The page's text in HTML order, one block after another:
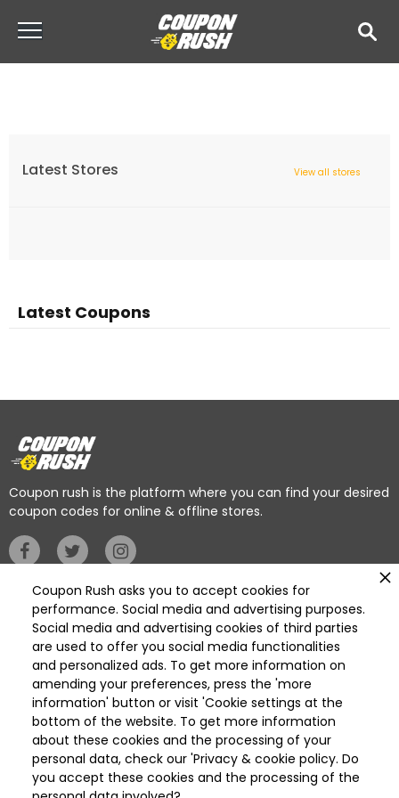
Latest Stores View all stores
Latest Coupons
Coupon rush is the platform where you can find your desired
coupon codes for online & offline stores.
Privacy Policy
Categories
Deleted
Deleted Home Essentials
Available On
App Store
Get it on
Play Store
Coupon Rush asks you to accept cookies for
performance. Social media and advertising purposes.
Social media and advertising cookies of third parties
are used to offer you social media functionalities
and personalized ads. To get more information on
amending your preferences, press the 'more
information' button or visit 'Cookie settings at the
bottom of the website. To get more information
about these cookies and the processing of your
personal data, check our 'Privacy & cookie policy. Do
you accept these cookies and the processing of the